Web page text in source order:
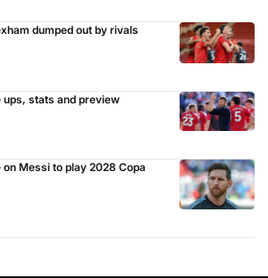
dumped out by rivals
ups, stats and preview
Messi to play 2028 Copa